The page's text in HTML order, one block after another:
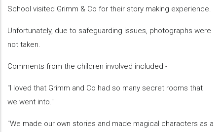
School visited Grimm & Co for their story making experience.
Unfortunately, due to safeguarding issues, photographs were
not taken.
Comments from the children involved included -
"I loved that Grimm and Co had so many secret rooms that
we went into."
"We made our own stories and made magical characters as a